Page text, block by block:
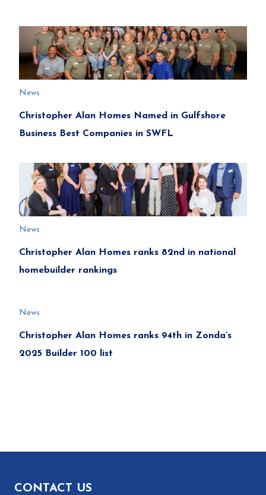
News
Christopher Alan Homes Named in Gulfshore
Business Best Companies in SWFL
News
Christopher Alan Homes ranks 82nd in national
homebuilder rankings
News
Christopher Alan Homes ranks 94th in Zonda’s
2025 Builder 100 list
CONTACT US